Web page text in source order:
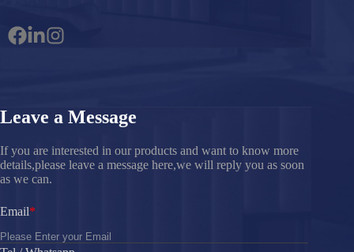
Leave a Message
If you are interested in our products and want to know more
details,please leave a message here,we will reply you as soon
as we can.
Email